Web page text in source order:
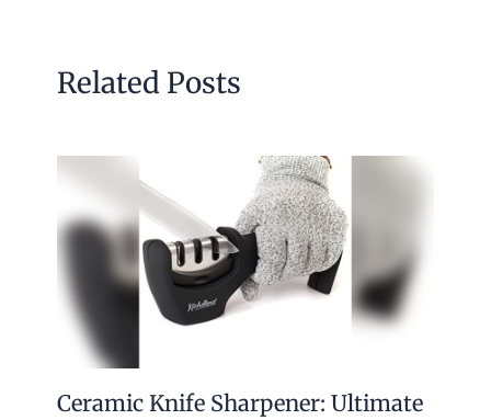
Related Posts
Ceramic Knife Sharpener: Ultimate